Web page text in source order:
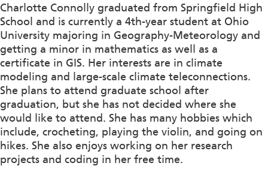
Charlotte Connolly graduated from Springfield High
School and is currently a 4th-year student at Ohio
University majoring in Geography-Meteorology and
getting a minor in mathematics as well as a
certificate in GIS. Her interests are in climate
modeling and large-scale climate teleconnections.
She plans to attend graduate school after
graduation, but she has not decided where she
would like to attend. She has many hobbies which
include, crocheting, playing the violin, and going on
hikes. She also enjoys working on her research
projects and coding in her free time.